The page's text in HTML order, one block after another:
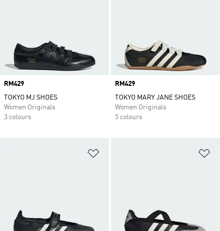
Price
RM429
TOKYO MJ SHOES
Women Originals
3 colours
Price
RM429
TOKYO MARY JANE SHOES
Women Originals
5 colours